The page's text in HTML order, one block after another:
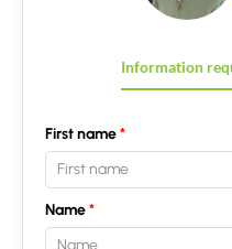
Information
First name
Name